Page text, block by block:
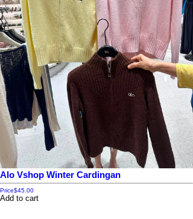
Alo Vshop Winter Cardingan
Price$45.00
Add to cart